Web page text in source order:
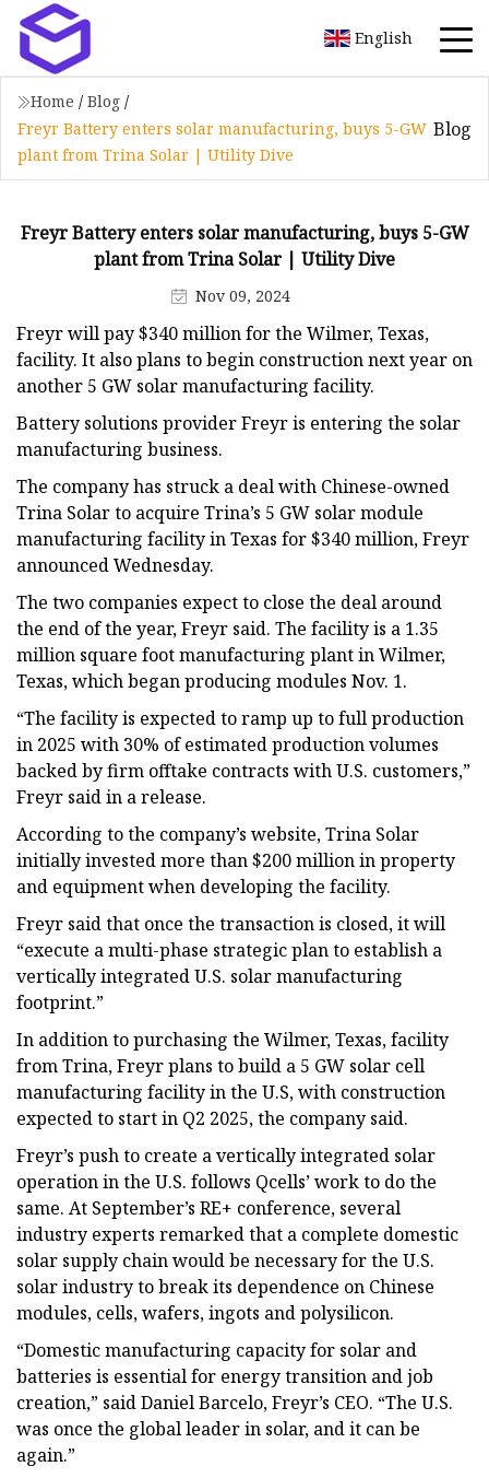
English
Home / Blog /
Freyr Battery enters solar manufacturing, buys 5-GW
plant from Trina Solar | Utility Dive
Blog
Freyr Battery enters solar manufacturing, buys 5-GW
plant from Trina Solar | Utility Dive
Nov 09, 2024
Freyr will pay $340 million for the Wilmer, Texas,
facility. It also plans to begin construction next year on
another 5 GW solar manufacturing facility.
Battery solutions provider Freyr is entering the solar
manufacturing business.
The company has struck a deal with Chinese-owned
Trina Solar to acquire Trina’s 5 GW solar module
manufacturing facility in Texas for $340 million, Freyr
announced Wednesday.
The two companies expect to close the deal around
the end of the year, Freyr said. The facility is a 1.35
million square foot manufacturing plant in Wilmer,
Texas, which began producing modules Nov. 1.
“The facility is expected to ramp up to full production
in 2025 with 30% of estimated production volumes
backed by firm offtake contracts with U.S. customers,”
Freyr said in a release.
According to the company’s website, Trina Solar
initially invested more than $200 million in property
and equipment when developing the facility.
Freyr said that once the transaction is closed, it will
“execute a multi-phase strategic plan to establish a
vertically integrated U.S. solar manufacturing
footprint.”
In addition to purchasing the Wilmer, Texas, facility
from Trina, Freyr plans to build a 5 GW solar cell
manufacturing facility in the U.S, with construction
expected to start in Q2 2025, the company said.
Freyr’s push to create a vertically integrated solar
operation in the U.S. follows Qcells’ work to do the
same. At September’s RE+ conference, several
industry experts remarked that a complete domestic
solar supply chain would be necessary for the U.S.
solar industry to break its dependence on Chinese
modules, cells, wafers, ingots and polysilicon.
“Domestic manufacturing capacity for solar and
batteries is essential for energy transition and job
creation,” said Daniel Barcelo, Freyr’s CEO. “The U.S.
was once the global leader in solar, and it can be
again.”